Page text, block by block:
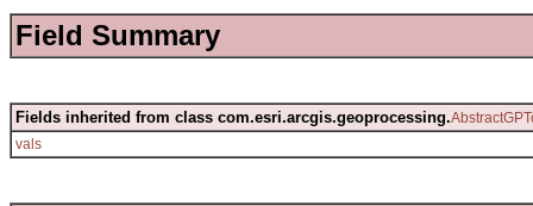
Field Summary
Fields inherited from class com.esri.arcgis.geoprocessing.
vals